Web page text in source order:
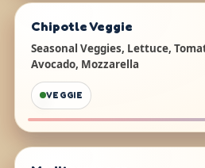
Chipotle Veggie
Seasonal Veggies, Lettuce,
Avocado, Mozzarella
VEGGIE